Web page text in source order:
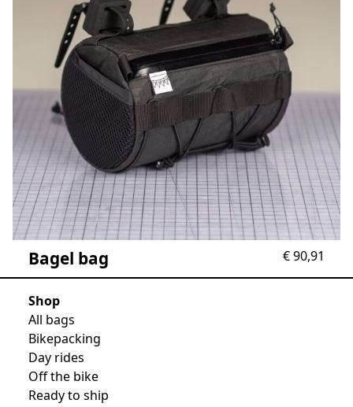
Bagel bag €90,91
Shop
All bags
Bikepacking
Day rides
Off the bike
Ready to ship